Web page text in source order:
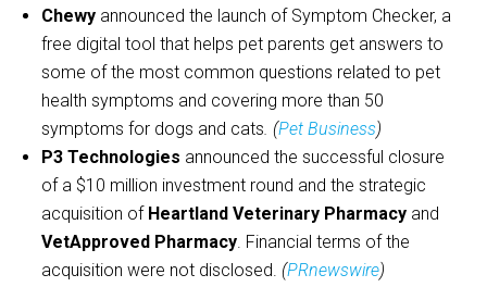
Chewy announced the launch of Symptom Checker, a
free digital tool that helps pet parents get answers to
some of the most common questions related to pet
health symptoms and covering more than 50
symptoms for dogs and cats. (Pet Business)
P3 Technologies announced the successful closure
of a $10 million investment round and the strategic
acquisition of Heartland Veterinary Pharmacy and
VetApproved Pharmacy. Financial terms of the
acquisition were not disclosed. (PRnewswire)